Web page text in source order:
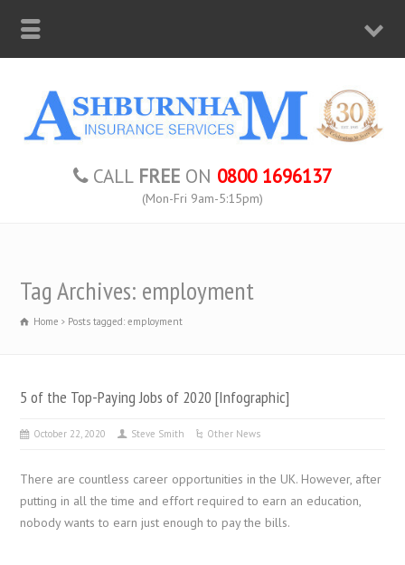
CALL FREE ON 0800 1696137
(Mon-Fri 9am-5:15pm)
Tag Archives: employment
Home Posts tagged: employment
5 of the Top-Paying Jobs of 2020 [Infographic]
October 22, 2020 Steve Smith Other News
There are countless career opportunities in the UK. However, after
putting in all the time and effort required to earn an education,
nobody wants to earn just enough to pay the bills.